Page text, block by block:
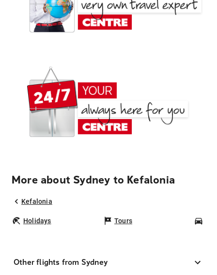
More about Sydney to Kefalonia
Kefalonia
Holidays Tours
Other flights from Sydney